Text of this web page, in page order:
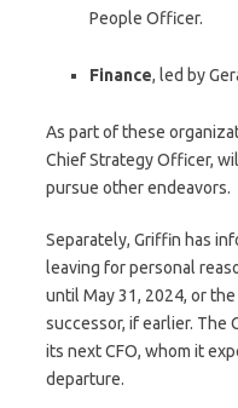
People Officer.
Finance, led by
As part of these
Chief Strategy Officer,
pursue other endeavors.
Separately, Griffin has
leaving for personal
until May 31, 2024, or
successor, if earlier. The
its next CFO, whom it
departure.